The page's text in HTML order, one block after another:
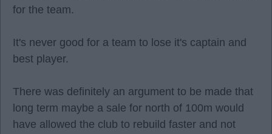
for the team.
It's never good for a team to lose it's captain and
best player.
There was definitely an argument to be made that
long term maybe a sale for north of 100m would
have allowed the club to rebuild faster and not